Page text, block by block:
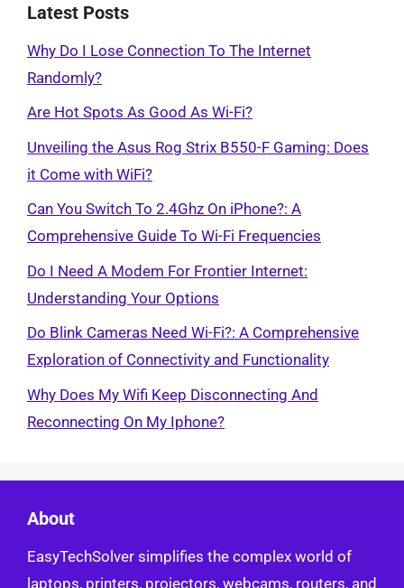
Latest Posts
Why Do I Lose Connection To The Internet
Randomly?
Are Hot Spots As Good As Wi-Fi?
Unveiling the Asus Rog Strix B550-F Gaming: Does
it Come with WiFi?
Can You Switch To 2.4Ghz On iPhone?: A
Comprehensive Guide To Wi-Fi Frequencies
Do I Need A Modem For Frontier Internet:
Understanding Your Options
Do Blink Cameras Need Wi-Fi?: A Comprehensive
Exploration of Connectivity and Functionality
Why Does My Wifi Keep Disconnecting And
Reconnecting On My Iphone?
About
EasyTechSolver simplifies the complex world of
laptops, printers, projectors, webcams, routers, and